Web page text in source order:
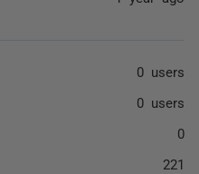
0 users
0 users
0
221